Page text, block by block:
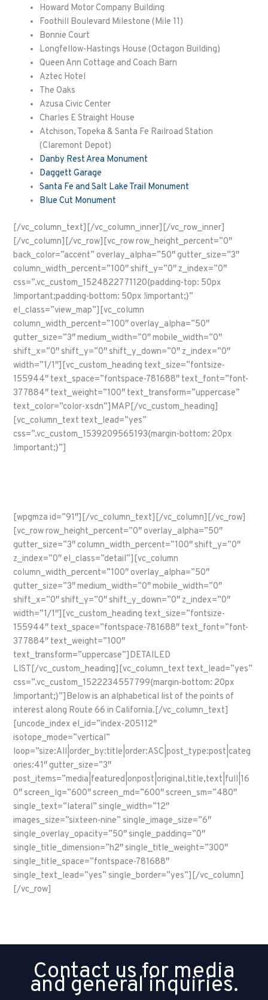
Howard Motor Company Building
Foothill Boulevard Milestone (Mile 11)
Bonnie Court
Longfellow-Hastings House (Octagon Building)
Queen Ann Cottage and Coach Barn
Aztec Hotel
The Oaks
Azusa Civic Center
Charles E Straight House
Atchison, Topeka & Santa Fe Railroad Station
(Claremont Depot)
Danby Rest Area Monument
Daggett Garage
Santa Fe and Salt Lake Trail Monument
Blue Cut Monument
[/vc_column_text][/vc_column_inner][/vc_row_inner]
[/vc_column][/vc_row][vc_row row_height_percent=”0″
back_color=”accent” overlay_alpha=”50″ gutter_size=”3″
column_width_percent=”100″ shift_y=”0″ z_index=”0″
css=”.vc_custom_1524822771120{padding-top: 50px
!important;padding-bottom: 50px !important;}”
el_class=”view_map”][vc_column
column_width_percent=”100″ overlay_alpha=”50″
gutter_size=”3″ medium_width=”0″ mobile_width=”0″
shift_x=”0″ shift_y=”0″ shift_y_down=”0″ z_index=”0″
width=”1/1″][vc_custom_heading text_size=”fontsize-
155944″ text_space=”fontspace-781688″ text_font=”font-
377884″ text_weight=”100″ text_transform=”uppercase”
text_color=”color-xsdn”]MAP[/vc_custom_heading]
[vc_column_text text_lead=”yes”
css=”.vc_custom_1539209565193{margin-bottom: 20px
!important;}”]
[wpgmza id=”91″][/vc_column_text][/vc_column][/vc_row]
[vc_row row_height_percent=”0″ overlay_alpha=”50″
gutter_size=”3″ column_width_percent=”100″ shift_y=”0″
z_index=”0″ el_class=”detail”][vc_column
column_width_percent=”100″ overlay_alpha=”50″
gutter_size=”3″ medium_width=”0″ mobile_width=”0″
shift_x=”0″ shift_y=”0″ shift_y_down=”0″ z_index=”0″
width=”1/1″][vc_custom_heading text_size=”fontsize-
155944″ text_space=”fontspace-781688″ text_font=”font-
377884″ text_weight=”100″
text_transform=”uppercase”]DETAILED
LIST[/vc_custom_heading][vc_column_text text_lead=”yes”
css=”.vc_custom_1522234557799{margin-bottom: 20px
!important;}”]Below is an alphabetical list of the points of
interest along Route 66 in California.[/vc_column_text]
[uncode_index el_id=”index-205112″
isotope_mode=”vertical”
loop=”size:All|order_by:title|order:ASC|post_type:post|categ
ories:41″ gutter_size=”3″
post_items=”media|featured|onpost|original,title,text|full|16
0″ screen_lg=”600″ screen_md=”600″ screen_sm=”480″
single_text=”lateral” single_width=”12″
images_size=”sixteen-nine” single_image_size=”6″
single_overlay_opacity=”50″ single_padding=”0″
single_title_dimension=”h2″ single_title_weight=”300″
single_title_space=”fontspace-781688″
single_text_lead=”yes” single_border=”yes”][/vc_column]
[/vc_row]
Contact us for media
and general inquiries.